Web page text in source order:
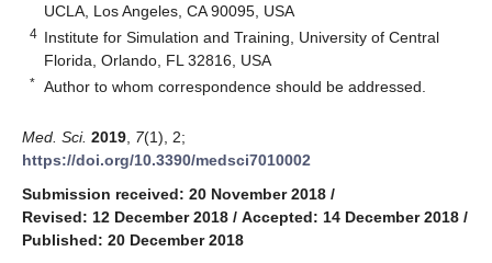
UCLA, Los Angeles, CA 90095, USA
4 Institute for Simulation and Training, University of Central
Florida, Orlando, FL 32816, USA
* Author to whom correspondence should be addressed.
Med. Sci. 2019 7(1), 2;
https://doi.org/10.3390/medsci7010002
Submission received: 20 November 2018 /
Revised: 12 December 2018 / Accepted: 14 December 2018 /
Published: 20 December 2018